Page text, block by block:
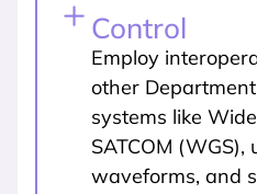
Control
Employ
other
systems like
SATCOM (WGS),
waveforms, and